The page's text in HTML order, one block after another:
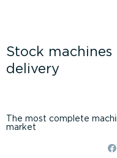
Stock machines
delivery
The most complete
market